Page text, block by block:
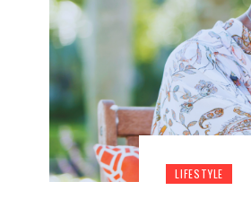
LIFESTYLE